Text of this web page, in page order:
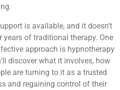
is available, and it doesn’t
of traditional therapy. One
approach is hypnotherapy
discover what it involves, how
are turning to it as a trusted
and regaining control of their